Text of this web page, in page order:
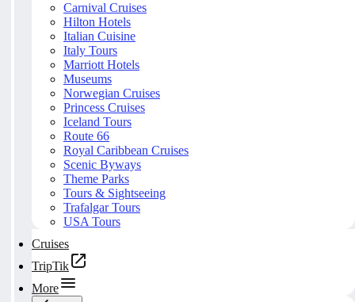
Carnival Cruises
Hilton Hotels
Italian Cuisine
Italy Tours
Marriott Hotels
Museums
Norwegian Cruises
Princess Cruises
Iceland Tours
Route 66
Royal Caribbean Cruises
Scenic Byways
Theme Parks
Tours & Sightseeing
Trafalgar Tours
USA Tours
Cruises
TripTik
More